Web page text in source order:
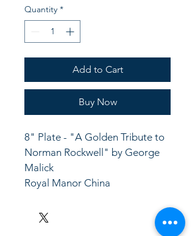
Quantity *
Add to Cart
Buy Now
8" Plate - "A Golden Tribute to
Norman Rockwell" by George
Malick
Royal Manor China